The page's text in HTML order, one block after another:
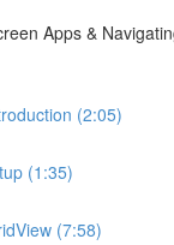
Apps &
(2:05)
(1:35)
(7:58)